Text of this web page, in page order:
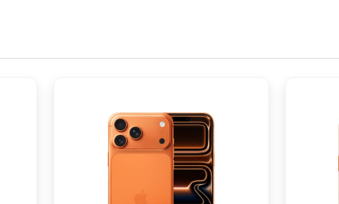
50 MP, f/1.8, 23mm (wide), 1.0µm, dual pixel PDAF,
zoom 12 MP, f/2.2, 123˚, 12mm (ultrawide), 1.12µm
4 MP, f/1.8, 26mm (wide), 2.0µm, under display Cover
Li-Po 4400 mAh, non-removable